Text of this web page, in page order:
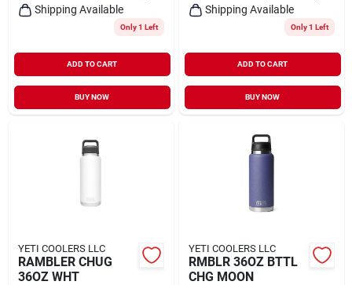
Shipping Available
Only 1 Left
ADD TO CART
BUY NOW
Shipping Available
Only 1 Left
ADD TO CART
BUY NOW
YETI COOLERS LLC
RAMBLER CHUG
36OZ WHT
YETI COOLERS LLC
RMBLR 36OZ BTTL
CHG MOON